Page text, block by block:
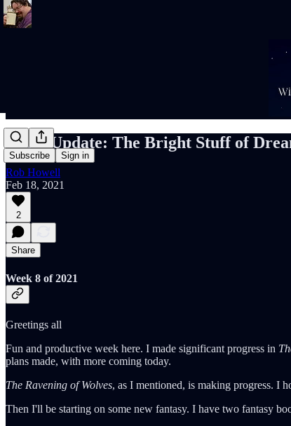
Subscribe Sign in
Rob's Update: The Bright Stuff of
Rob Howell
Feb 18, 2021
2
Share
Week 8 of 2021
Greetings all
Fun and productive week here. I made significant progress in
plans made, with more coming today.
The Ravening of Wolves, as I mentioned, is making progress. I
Then I'll be starting on some new fantasy. I have two fantasy